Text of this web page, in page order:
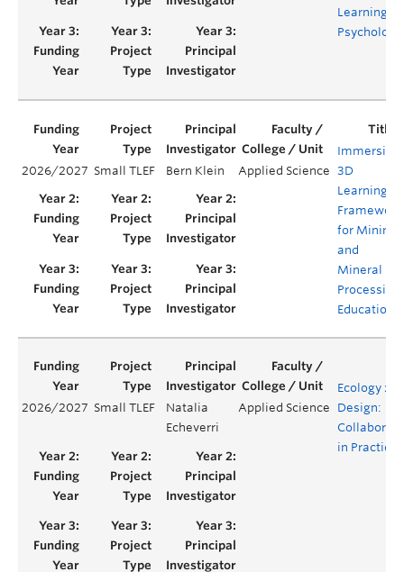
Learning in
Psychology
2026/2027 Small TLEF Bern Klein Applied Science
Immersive
3D
Learning
Framework
for Mining
and
Mineral
Processing
Education
2026/2027 Small TLEF
Natalia
Echeverri
Applied Science
Ecology x
Design:
in Practice